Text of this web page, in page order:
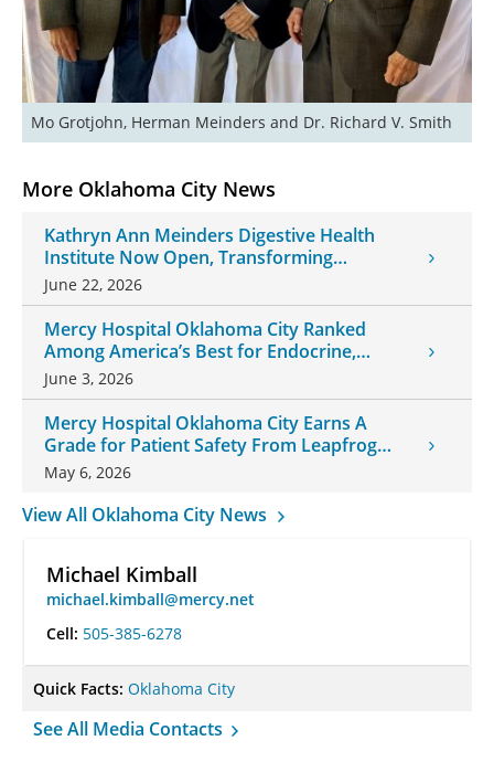
More Oklahoma City News
Kathryn Ann Meinders Digestive Health
Institute Now Open, Transforming
Oklahoma Healthcare
June 22, 2026
Mercy Hospital Oklahoma City Ranked
Among America’s Best for Endocrine,
Neurology Care
June 3, 2026
Mercy Hospital Oklahoma City Earns A
Grade for Patient Safety From Leapfrog
Group
May 6, 2026
View All Oklahoma City News
Michael Kimball
michael.kimball@mercy.net
Cell: 505-385-6278
Quick Facts: Oklahoma City
See All Media Contacts
Mo Grotjohn, Herman Meinders and Dr. Richard V. Smith